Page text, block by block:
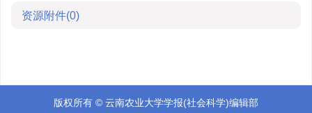
资源附件(0)
版权所有 © 云南农业大学学报(社会科学)编辑部